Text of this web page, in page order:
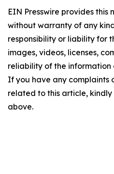
EIN Presswire provides this
without warranty of any
responsibility or liability for
images, videos, licenses,
reliability of the information
If you have any complaints
related to this article,
above.